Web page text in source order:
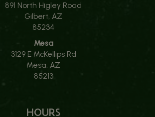
891 North Higley Road
Gilbert, AZ
85234
Mesa
3129 E McKellips Rd
Mesa, AZ
85213
HOURS